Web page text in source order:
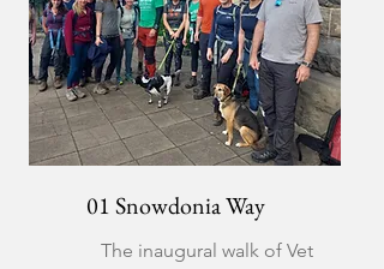
01 Snowdonia Way
The inaugural walk of Vet